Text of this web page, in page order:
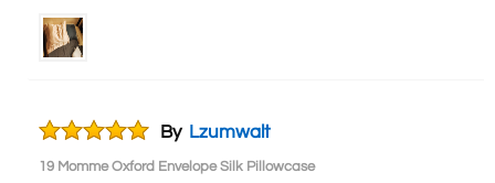
By Lzumwalt
19 Momme Oxford Envelope Silk Pillowcase